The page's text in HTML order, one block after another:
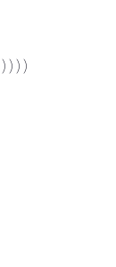
) ) ) )